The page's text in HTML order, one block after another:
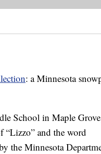
: a Minnesota
School in Maple
“Lizzo” and the word
the Minnesota